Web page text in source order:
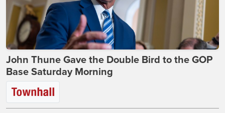
John Thune Gave the Double Bird to the GOP
Base Saturday Morning